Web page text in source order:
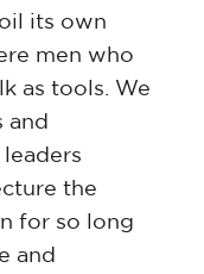
its own
men who
as tools. We
and
the
for so long
and